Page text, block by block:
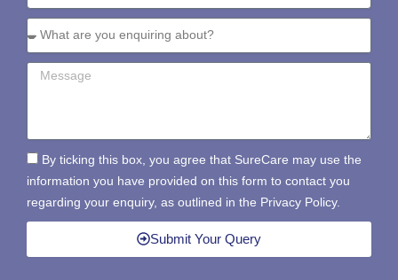
By ticking this box, you agree that SureCare may use the
information you have provided on this form to contact you
regarding your enquiry, as outlined in the Privacy Policy.
Submit Your Query